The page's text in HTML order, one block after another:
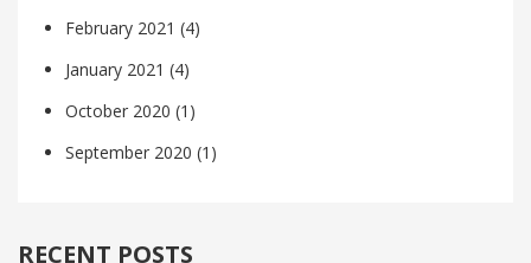
February 2021 (4)
January 2021 (4)
October 2020 (1)
September 2020 (1)
RECENT POSTS